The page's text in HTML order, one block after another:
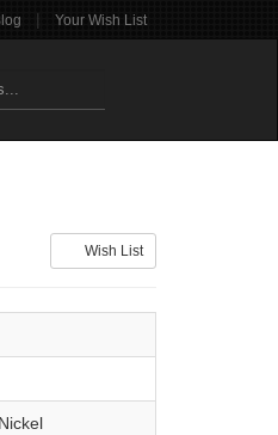
| Your Wish List
Wish List